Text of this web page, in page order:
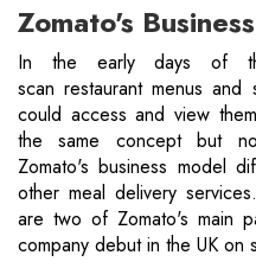
Zomato's
In the early days of
scan restaurant menus
could access and view
the same concept but
Zomato's business model
other meal delivery
are two of Zomato's main
company debut in the UK on